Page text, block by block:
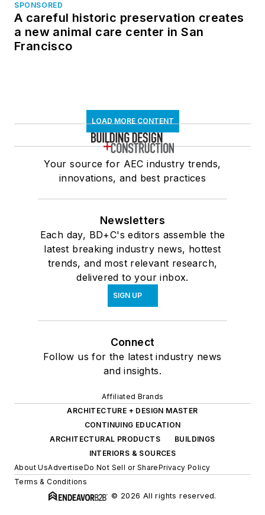
SPONSORED
A careful historic preservation creates
a new animal care center in San
Francisco
LOAD MORE CONTENT
Your source for AEC industry trends,
innovations, and best practices
Newsletters
Each day, BD+C's editors assemble the
latest breaking industry news, hottest
trends, and most relevant research,
delivered to your inbox.
SIGN UP
Connect
Follow us for the latest industry news
and insights.
Affiliated Brands
ARCHITECTURE + DESIGN MASTER
CONTINUING EDUCATION
ARCHITECTURAL PRODUCTS
BUILDINGS
INTERIORS & SOURCES
About UsAdvertiseDo Not Sell or SharePrivacy Policy
Terms & Conditions
© 2026 All rights reserved.